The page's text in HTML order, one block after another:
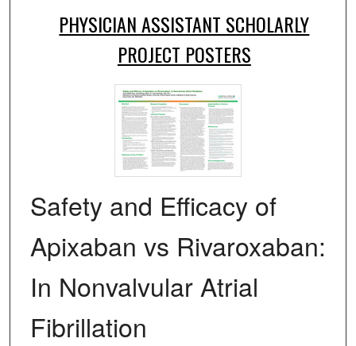
Digital Commons Network™
PHYSICIAN ASSISTANT SCHOLARLY
PROJECT POSTERS
Safety and Efficacy of
Apixaban vs Rivaroxaban:
In Nonvalvular Atrial
Fibrillation